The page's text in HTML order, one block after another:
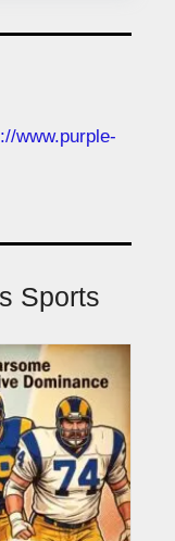
www.purple-
Sports